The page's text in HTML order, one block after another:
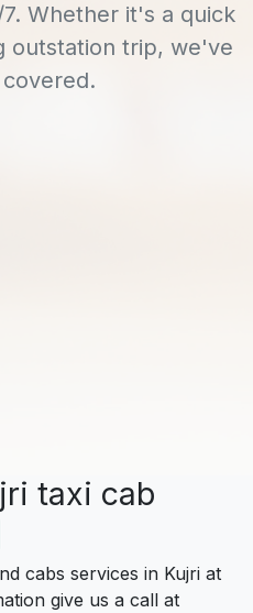
Whether it's a quick
outstation trip, we've
taxi cab
cabs services in Kujri at
give us a call at